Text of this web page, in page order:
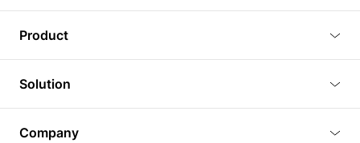
Tutorials
Plugins
Article
Product
3D Viewer
3D Editor
Solution
Company